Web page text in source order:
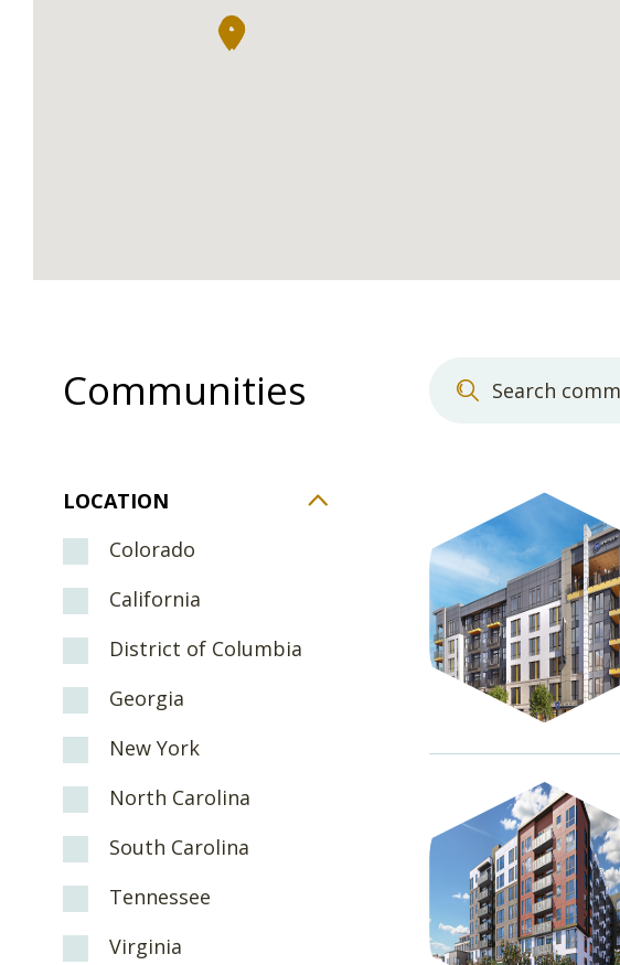
Communities
LOCATION
Colorado
California
District of Columbia
Georgia
New York
North Carolina
South Carolina
Tennessee
Virginia